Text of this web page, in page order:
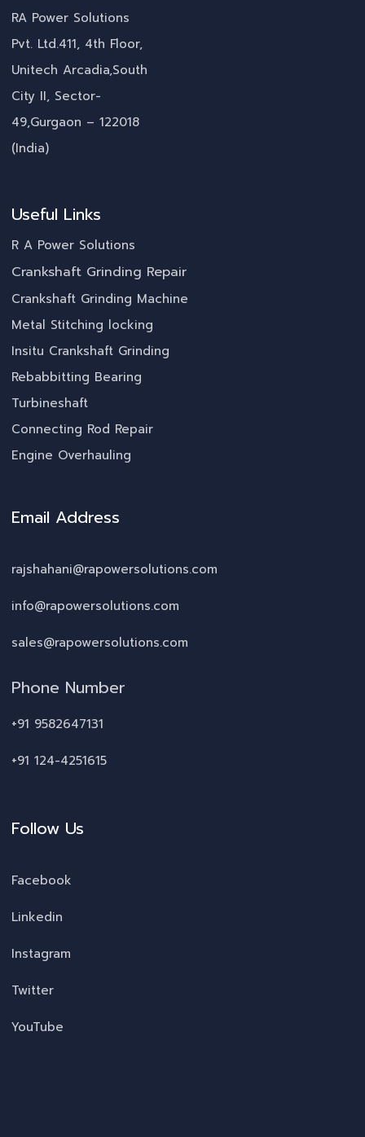
RA Power Solutions
Pvt. Ltd.411, 4th Floor,
Unitech Arcadia,South
City II, Sector-
49,Gurgaon – 122018
(India)
Useful Links
R A Power Solutions
Crankshaft Grinding Repair
Crankshaft Grinding Machine
Metal Stitching locking
Insitu Crankshaft Grinding
Rebabbitting Bearing
Turbineshaft
Connecting Rod Repair
Engine Overhauling
Email Address
rajshahani@rapowersolutions.com
info@rapowersolutions.com
sales@rapowersolutions.com
Phone Number
+91 9582647131
+91 124-4251615
Follow Us
Facebook
Linkedin
Instagram
Twitter
YouTube